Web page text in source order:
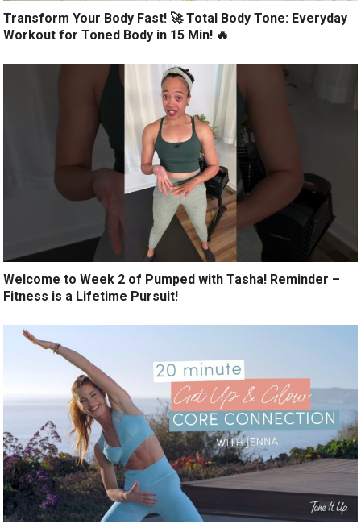
Transform Your Body Fast! 🚀 Total Body Tone: Everyday
Workout for Toned Body in 15 Min! 🔥
Welcome to Week 2 of Pumped with Tasha! Reminder –
Fitness is a Lifetime Pursuit!